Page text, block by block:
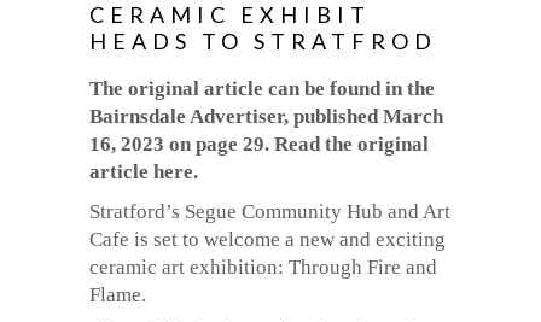
CERAMIC EXHIBIT
HEADS TO STRATFROD
The original article can be found in the
Bairnsdale Advertiser, published March
16, 2023 on page 29. Read the original
article here.
Stratford’s Segue Community Hub and Art
Cafe is set to welcome a new and exciting
ceramic art exhibition: Through Fire and
Flame.